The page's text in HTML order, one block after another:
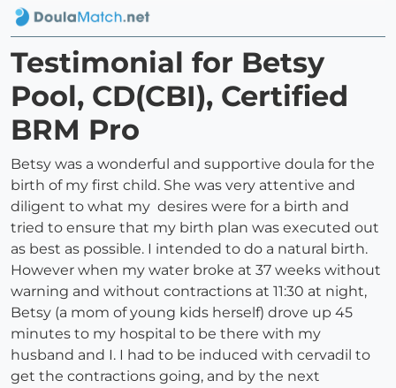
Testimonial for Betsy
Pool, CD(CBI), Certified
BRM Pro
Betsy was a wonderful and supportive doula for the
birth of my first child. She was very attentive and
diligent to what my desires were for a birth and
tried to ensure that my birth plan was executed out
as best as possible. I intended to do a natural birth.
However when my water broke at 37 weeks without
warning and without contractions at 11:30 at night,
Betsy (a mom of young kids herself) drove up 45
minutes to my hospital to be there with my
husband and I. I had to be induced with cervadil to
get the contractions going, and by the next